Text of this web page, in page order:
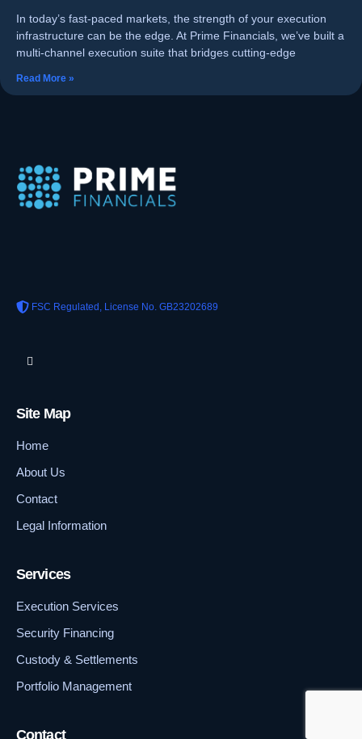
In today’s fast-paced markets, the strength of your execution
infrastructure can be the edge. At Prime Financials, we’ve built a
multi-channel execution suite that bridges cutting-edge
Read More »
FSC Regulated, License No. GB23202689
Site Map
Home
About Us
Contact
Legal Information
Services
Execution Services
Security Financing
Custody & Settlements
Portfolio Management
Contact